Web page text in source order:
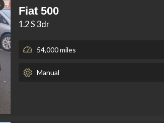
Fiat 500
1.2 S 3dr
54,000 miles
Manual